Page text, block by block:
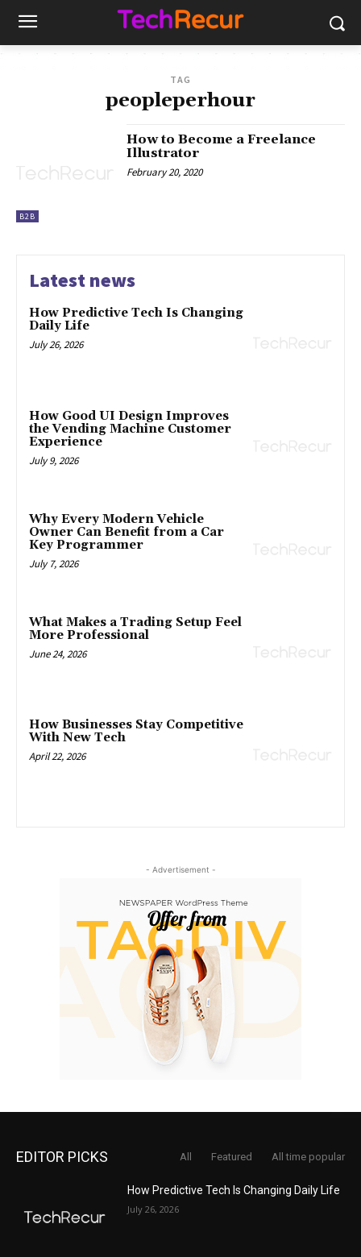
TAG
peopleperhour
B2B
How to Become a Freelance
Illustrator
February 20, 2020
Latest news
How Predictive Tech Is Changing
Daily Life
July 26, 2026
How Good UI Design Improves
the Vending Machine Customer
Experience
July 9, 2026
Why Every Modern Vehicle
Owner Can Benefit from a Car
Key Programmer
July 7, 2026
What Makes a Trading Setup Feel
More Professional
June 24, 2026
How Businesses Stay Competitive
With New Tech
April 22, 2026
- Advertisement -
EDITOR PICKS All Featured All time popular
How Predictive Tech Is Changing Daily Life
July 26, 2026